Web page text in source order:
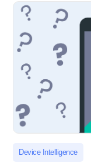
Device Intelligence